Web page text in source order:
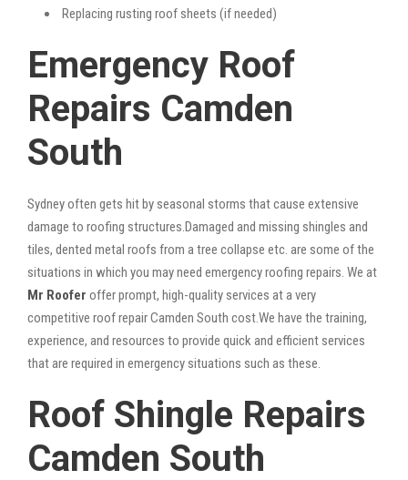
Replacing rusting roof sheets (if needed)
Emergency Roof
Repairs Camden
South
Sydney often gets hit by seasonal storms that cause extensive
damage to roofing structures.Damaged and missing shingles and
tiles, dented metal roofs from a tree collapse etc. are some of the
situations in which you may need emergency roofing repairs. We at
Mr Roofer offer prompt, high-quality services at a very
competitive roof repair Camden South cost.We have the training,
experience, and resources to provide quick and efficient services
that are required in emergency situations such as these.
Roof Shingle Repairs
Camden South